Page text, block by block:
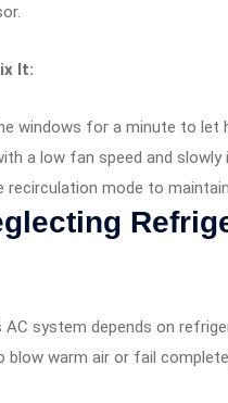
It:
windows for a minute to let
a low fan speed and slowly
recirculation mode to
AC system depends on
blow warm air or fail